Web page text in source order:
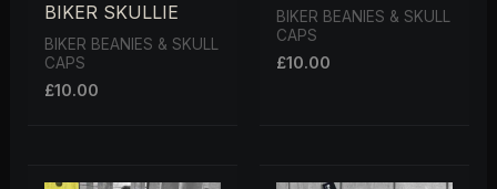
BIKER SKULLIE
BIKER BEANIES & SKULL
CAPS
£10.00
BIKER BEANIES & SKULL
CAPS
£10.00